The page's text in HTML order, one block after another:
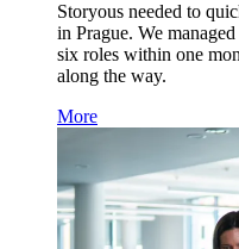
Storyous needed to
in Prague. We
six roles within one
along the way.
More